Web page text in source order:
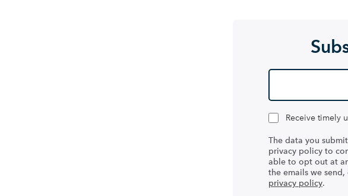
Receive timely
The data you
privacy policy to
able to opt out at
the emails we
privacy policy.